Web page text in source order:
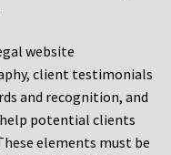
website
client testimonials
and recognition, and
potential clients
elements must be